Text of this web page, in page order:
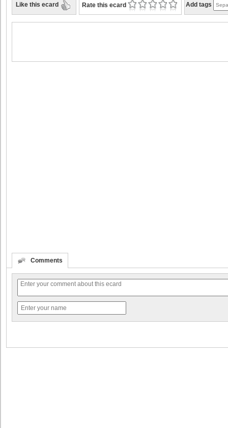
Like this ecard Rate this ecard Add tags
Comments